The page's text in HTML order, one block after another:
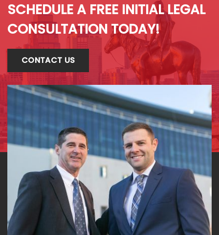
SCHEDULE A FREE INITIAL LEGAL
CONSULTATION TODAY!
CONTACT US